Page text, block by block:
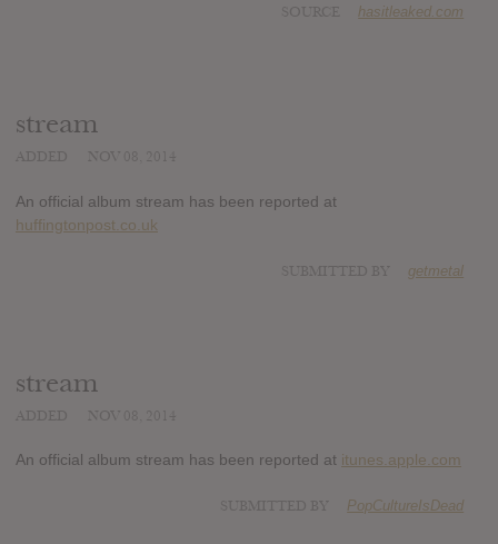
hasitleaked.com
stream
An official album stream has been reported at
huffingtonpost.co.uk
getmetal
stream
An official album stream has been reported at itunes.apple.com
PopCultureIsDead